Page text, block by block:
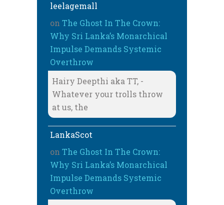
leelagemall
on The Ghost In The Crown:
Why Sri Lanka’s Monarchical
Impulse Demands Systemic
Overthrow
Hairy Deepthi aka TT, -
Whatever your trolls throw
at us, the
LankaScot
on The Ghost In The Crown:
Why Sri Lanka’s Monarchical
Impulse Demands Systemic
Overthrow